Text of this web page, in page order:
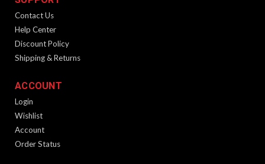
Contact Us
Help Center
Discount Policy
Shipping & Returns
ACCOUNT
Login
Wishlist
Account
Order Status